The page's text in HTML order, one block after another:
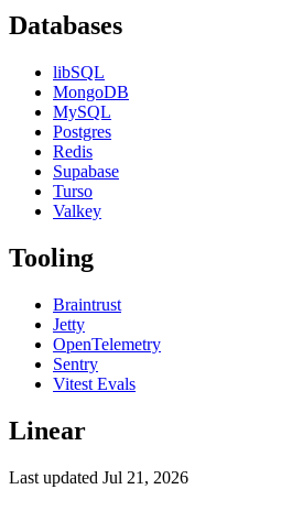
Databases
libSQL
MongoDB
MySQL
Postgres
Redis
Supabase
Turso
Valkey
Tooling
Braintrust
Jetty
OpenTelemetry
Sentry
Vitest Evals
Linear
Last updated Jul 21, 2026